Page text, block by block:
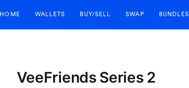
HOME WALLETS BUY/SELL SWAP BUNDLES
VeeFriends Series 2